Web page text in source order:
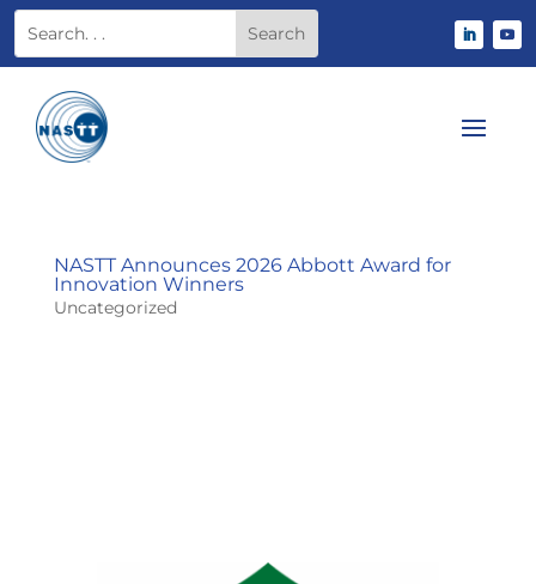
NASTT Announces 2026 Abbott Award for
Innovation Winners
Uncategorized